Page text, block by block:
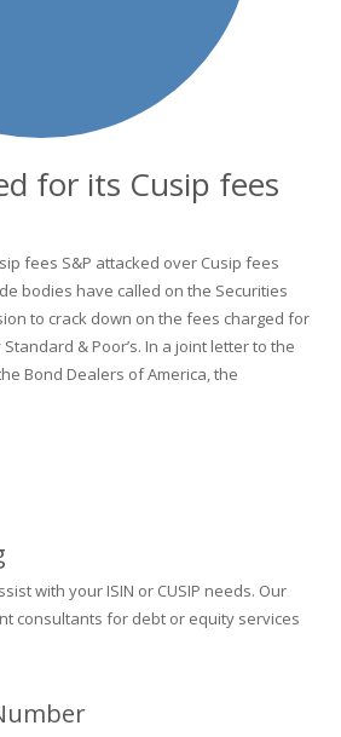
for its Cusip fees
fees S&P attacked over Cusip fees
bodies have called on the Securities
to crack down on the fees charged for
& Poor’s. In a joint letter to the
Bond Dealers of America, the
with your ISIN or CUSIP needs. Our
consultants for debt or equity services